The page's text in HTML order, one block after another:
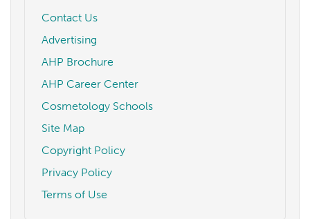
Contact Us
Advertising
AHP Brochure
AHP Career Center
Cosmetology Schools
Site Map
Copyright Policy
Privacy Policy
Terms of Use